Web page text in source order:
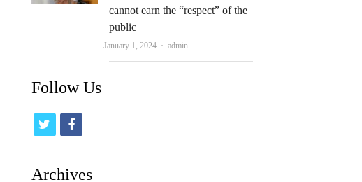
cannot earn the “respect” of the
public
January 1, 2024 Author
admin
Follow Us
i
f
c
Archives